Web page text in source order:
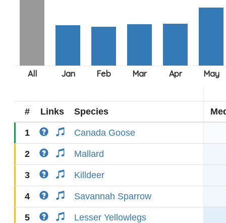
# Links Species
1 Canada Goose
2 Mallard
3 Killdeer
4 Savannah Sparrow
5 Lesser Yellowlegs